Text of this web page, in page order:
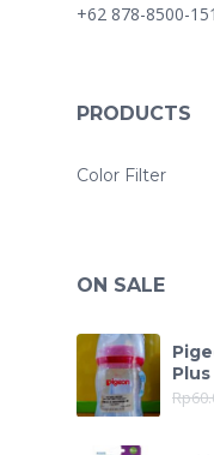
+62 878-8500-
PRODUCTS
Color Filter
ON SALE
Plus
Rp